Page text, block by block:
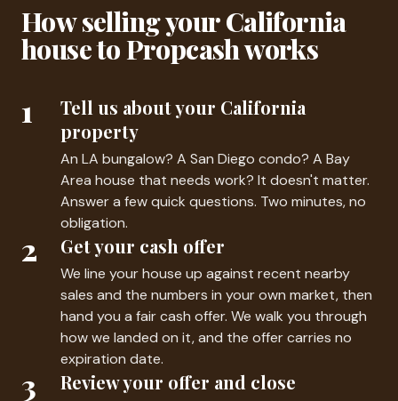
How selling your California
house to Propcash works
1
Tell us about your California
property
An LA bungalow? A San Diego condo? A Bay
Area house that needs work? It doesn't matter.
Answer a few quick questions. Two minutes, no
obligation.
2 Get your cash offer
We line your house up against recent nearby
sales and the numbers in your own market, then
hand you a fair cash offer. We walk you through
how we landed on it, and the offer carries no
expiration date.
3 Review your offer and close